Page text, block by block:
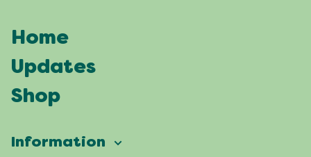
Home
Updates
Shop
Information